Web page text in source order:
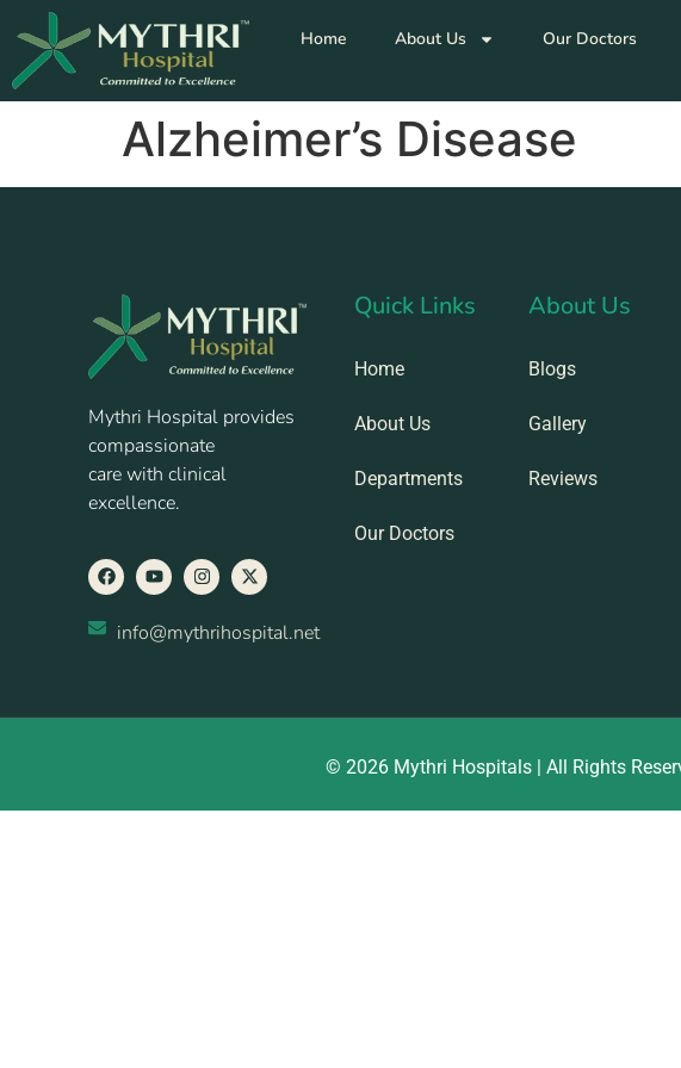
Home About Us Our Doctors
Alzheimer’s Disease
Mythri Hospital provides
compassionate
care with clinical
excellence.
info@mythrihospital.net
Quick Links
Home
About Us
Departments
Our Doctors
About Us
Blogs
Gallery
Reviews
© 2026 Mythri Hospitals | All Rights